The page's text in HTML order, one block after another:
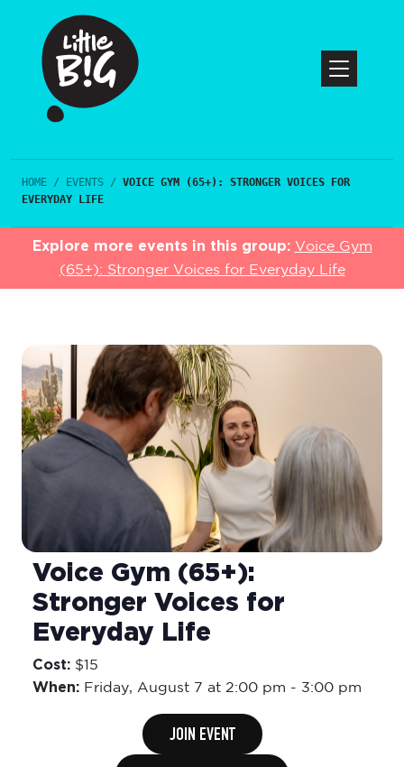
HOME / EVENTS / VOICE GYM (65+): STRONGER VOICES FOR
EVERYDAY LIFE
Explore more events in this group: Voice Gym
(65+): Stronger Voices for Everyday Life
Voice Gym (65+):
Stronger Voices for
Everyday Life
Cost: $15
When: Friday, August 7 at 2:00 pm - 3:00 pm
JOIN EVENT